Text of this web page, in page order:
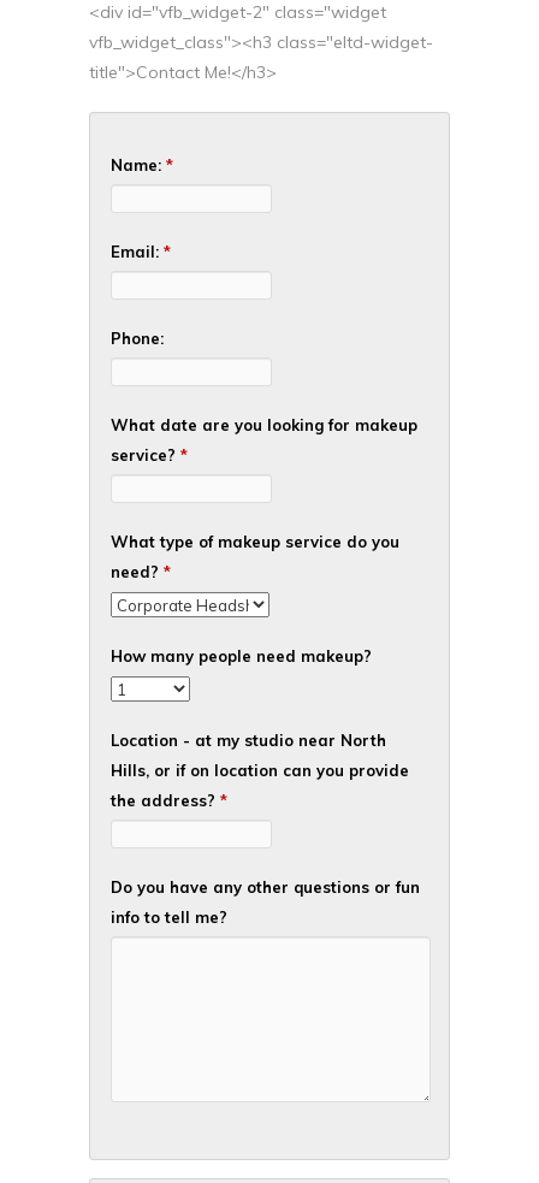
<div id="vfb_widget-2" class="widget
vfb_widget_class"><h3 class="eltd-widget-
title">Contact Me!</h3>
Name: *
Email: *
Phone:
What date are you looking for makeup
service? *
What type of makeup service do you
need? *
How many people need makeup?
Location - at my studio near North
Hills, or if on location can you provide
the address? *
Do you have any other questions or fun
info to tell me?